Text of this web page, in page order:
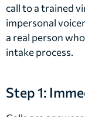
call to a trained
impersonal
a real person
intake process.
Step 1: